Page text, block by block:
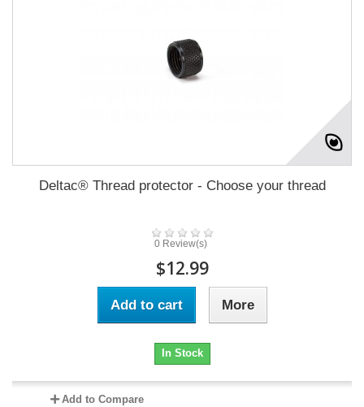
Deltac® Thread protector - Choose your thread
0 Review(s)
$12.99
Add to cart More
In Stock
Add to Compare